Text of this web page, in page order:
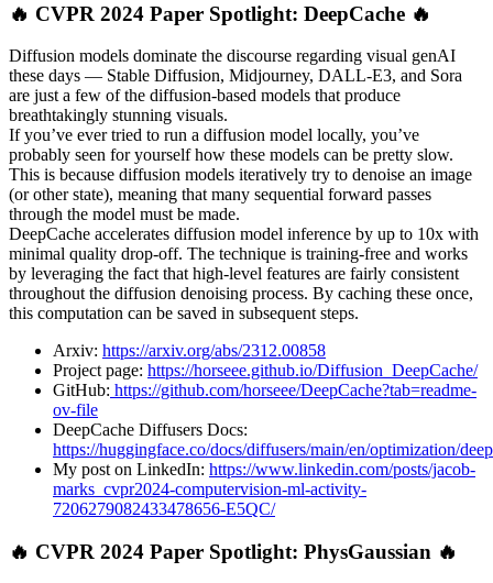
🔥 CVPR 2024 Paper Spotlight: DeepCache 🔥
Diffusion models dominate the discourse regarding visual genAI
these days — Stable Diffusion, Midjourney, DALL-E3, and Sora
are just a few of the diffusion-based models that produce
breathtakingly stunning visuals.
If you’ve ever tried to run a diffusion model locally, you’ve
probably seen for yourself how these models can be pretty slow.
This is because diffusion models iteratively try to denoise an image
(or other state), meaning that many sequential forward passes
through the model must be made.
DeepCache accelerates diffusion model inference by up to 10x with
minimal quality drop-off. The technique is training-free and works
by leveraging the fact that high-level features are fairly consistent
throughout the diffusion denoising process. By caching these once,
this computation can be saved in subsequent steps.
Arxiv: https://arxiv.org/abs/2312.00858
Project page: https://horseee.github.io/Diffusion_DeepCache/
GitHub: https://github.com/horseee/DeepCache?tab=readme-
ov-file
DeepCache Diffusers Docs:
https://huggingface.co/docs/diffusers/main/en/optimization/
My post on LinkedIn: https://www.linkedin.com/posts/jacob-
marks_cvpr2024-computervision-ml-activity-
7206279082433478656-E5QC/
🔥 CVPR 2024 Paper Spotlight: PhysGaussian 🔥